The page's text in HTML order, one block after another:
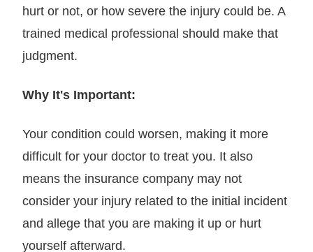
hurt or not, or how severe the injury could be. A
trained medical professional should make that
judgment.
Why It's Important:
Your condition could worsen, making it more
difficult for your doctor to treat you. It also
means the insurance company may not
consider your injury related to the initial incident
and allege that you are making it up or hurt
yourself afterward.